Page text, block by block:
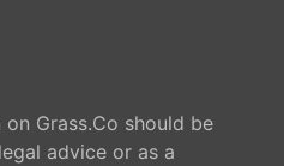
Grass.Co should be
advice or as a